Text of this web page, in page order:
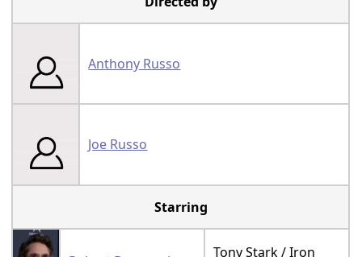
Anthony Russo
Joe Russo
Starring
Tony Stark / Iron